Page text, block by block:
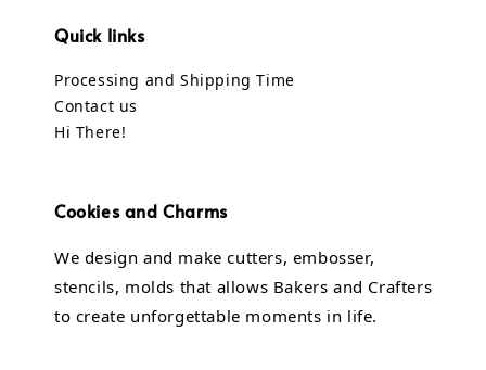
Quick links
Processing and Shipping Time
Contact us
Hi There!
Cookies and Charms
We design and make cutters, embosser,
stencils, molds that allows Bakers and Crafters
to create unforgettable moments in life.